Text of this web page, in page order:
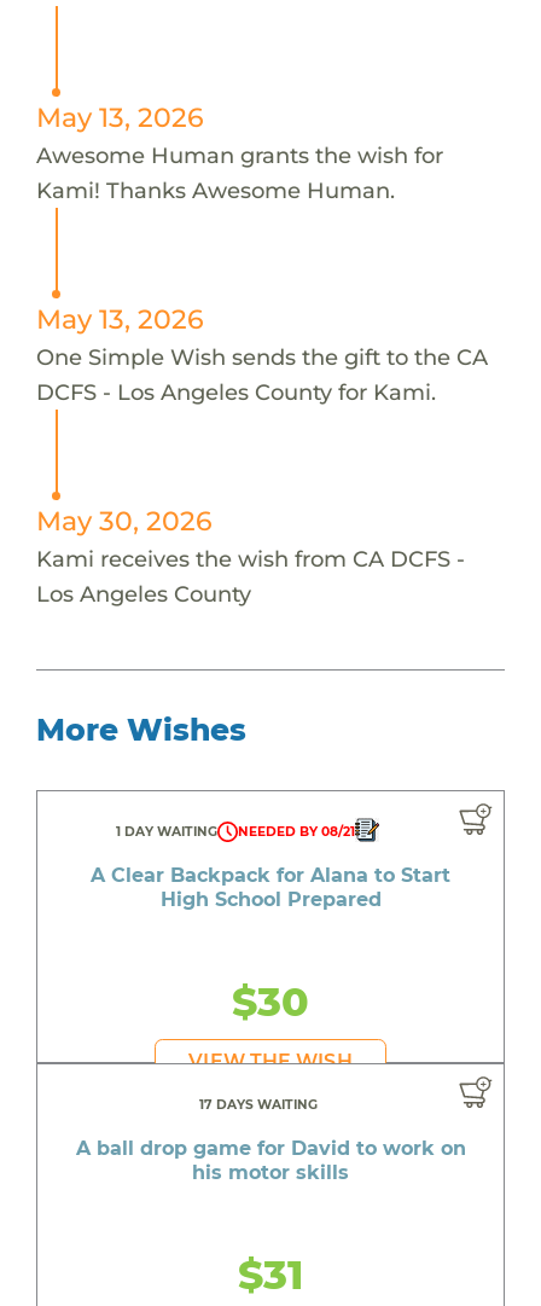
May 13, 2026
Awesome Human grants the wish for
Kami! Thanks Awesome Human.
May 13, 2026
One Simple Wish sends the gift to the CA
DCFS - Los Angeles County for Kami.
May 30, 2026
Kami receives the wish from CA DCFS -
Los Angeles County
More Wishes
1 DAY WAITING NEEDED BY 08/21
A Clear Backpack for Alana to Start
High School Prepared
$30
VIEW THE WISH
17 DAYS WAITING
A ball drop game for David to work on
his motor skills
$31